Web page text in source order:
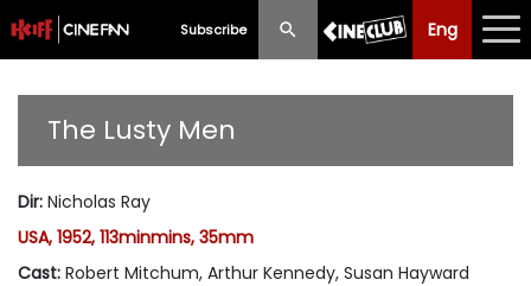
Subscribe Eng
Eng 中文
Programme
Ticketing
The Lusty Men
Dir: Nicholas Ray
USA, 1952, 113minmins, 35mm
Cast: Robert Mitchum, Arthur Kennedy, Susan Hayward